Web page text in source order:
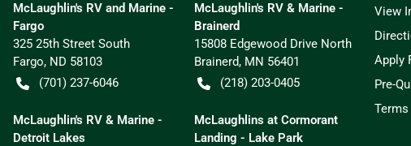
McLaughlin's RV and Marine -
Fargo
325 25th Street South
Fargo, ND 58103
(701) 237-6046
McLaughlin's RV & Marine -
Brainerd
15808 Edgewood Drive North
Brainerd, MN 56401
(218) 203-0405
McLaughlin's RV & Marine -
Detroit Lakes
McLaughlins at Cormorant
Landing - Lake Park
View
Apply
Pre-